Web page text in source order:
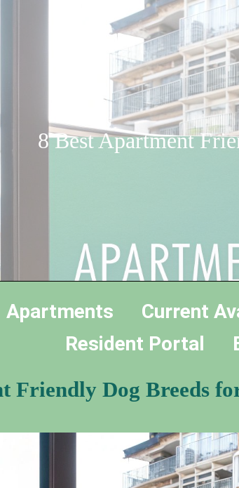
8 Best Apartment
Apartments Current
Resident Portal
Friendly Dog Breeds